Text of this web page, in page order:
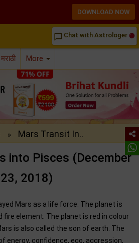
chat_bubble_outline Chat with Astrologer
मराठी More
» Mars Transit In..
into Pisces (December
23, 2018)
Mars as a life force. The planet is
fire element. The planet is red in colour
is also called the son of earth. The
energy, confidence, ego, aggression,
DOWNLOAD NOW